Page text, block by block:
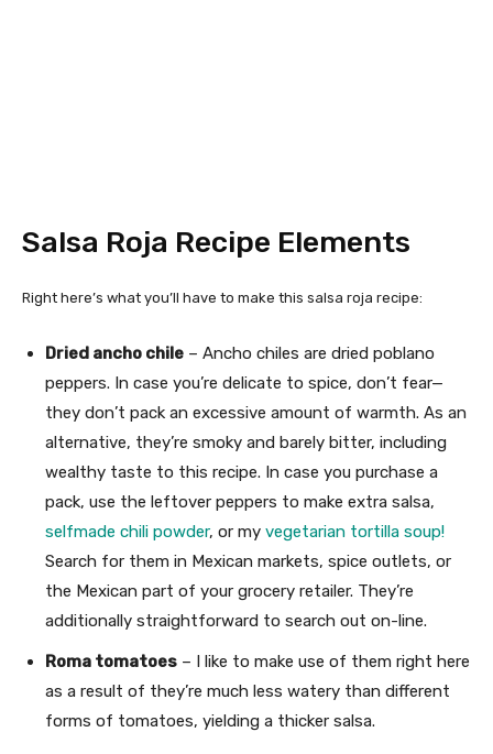
Salsa Roja Recipe Elements
Right here’s what you’ll have to make this salsa roja recipe:
Dried ancho chile – Ancho chiles are dried poblano
peppers. In case you’re delicate to spice, don’t fear—
they don’t pack an excessive amount of warmth. As an
alternative, they’re smoky and barely bitter, including
wealthy taste to this recipe. In case you purchase a
pack, use the leftover peppers to make extra salsa,
selfmade chili powder, or my vegetarian tortilla soup!
Search for them in Mexican markets, spice outlets, or
the Mexican part of your grocery retailer. They’re
additionally straightforward to search out on-line.
Roma tomatoes – I like to make use of them right here
as a result of they’re much less watery than different
forms of tomatoes, yielding a thicker salsa.